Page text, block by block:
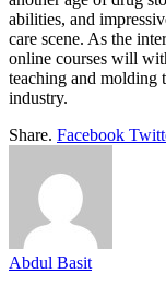
abilities, and
care scene. As the
online courses will
teaching and molding
industry.
Share. Facebook
Abdul Basit